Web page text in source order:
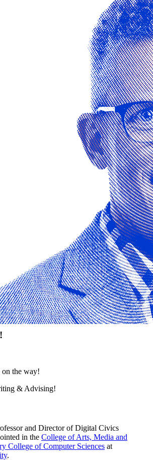
the way!
& Advising!
and Director of Digital Civics
in the College of Arts, Media and
College of Computer Sciences at
.